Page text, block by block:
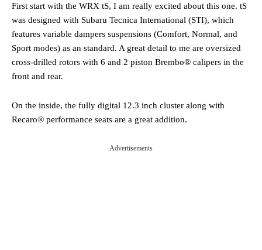
First start with the WRX tS, I am really excited about this one. tS
was designed with Subaru Tecnica International (STI), which
features variable dampers suspensions (Comfort, Normal, and
Sport modes) as an standard. A great detail to me are oversized
cross-drilled rotors with 6 and 2 piston Brembo® calipers in the
front and rear.
On the inside, the fully digital 12.3 inch cluster along with
Recaro® performance seats are a great addition.
Advertisements